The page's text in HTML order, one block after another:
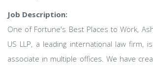
Job Description:
One of Fortune's Best Places to Work,
US LLP, a leading international law firm,
associate in multiple offices. We have